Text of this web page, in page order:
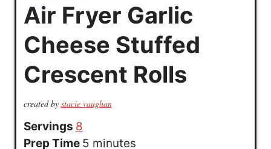
Air Fryer Garlic
Cheese Stuffed
Crescent Rolls
created by stacie vaughan
Servings 8
Prep Time 5mminutes